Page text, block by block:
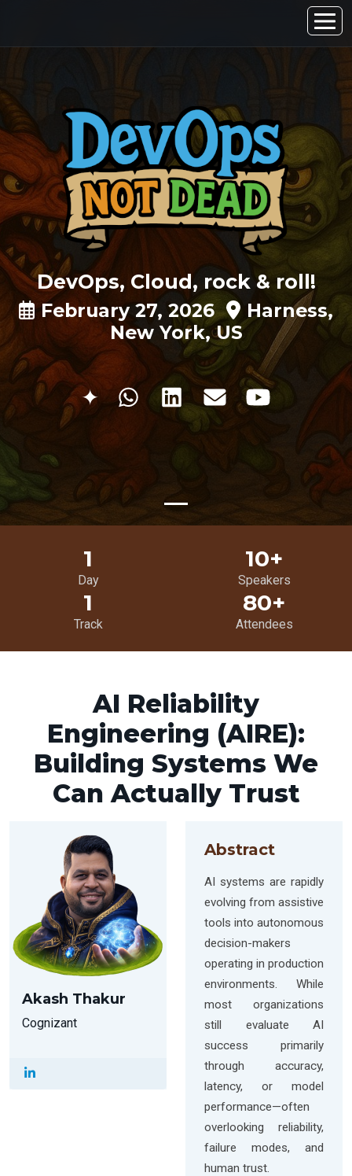
DevOps, Cloud, rock & roll!
February 27, 2026
Harness,
New York, US
✦
1
Day
10+
Speakers
1
Track
80+
Attendees
AI Reliability
Engineering (AIRE):
Building Systems We
Can Actually Trust
Akash Thakur
Cognizant
Abstract
AI systems are rapidly
evolving from assistive
tools into autonomous
decision-makers
operating in production
environments. While
most organizations
still evaluate AI
success primarily
through accuracy,
latency, or model
performance—often
overlooking reliability,
failure modes, and
human trust.